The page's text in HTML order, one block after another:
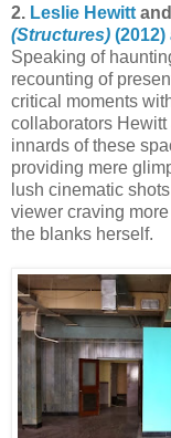
2. Leslie Hewitt
(Structures)
Speaking of
recounting of
critical moments
collaborators
innards of these
providing mere
lush cinematic
viewer craving
the blanks herself.